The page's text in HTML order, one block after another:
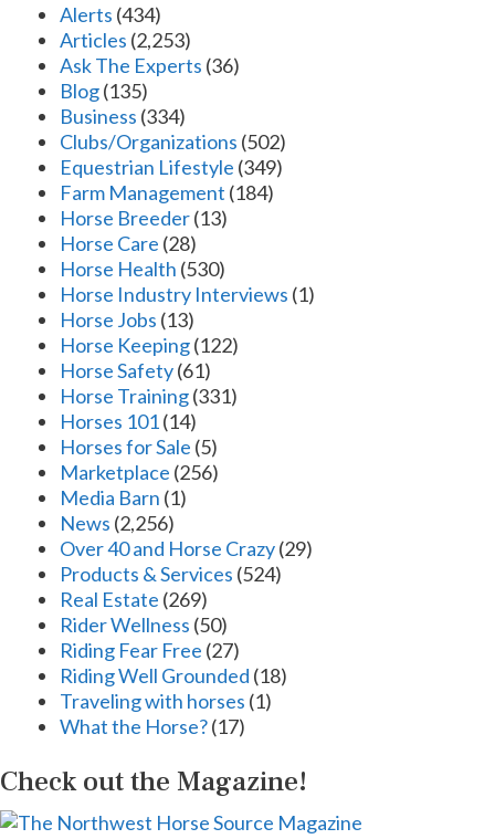
Alerts (434)
Articles (2,253)
Ask The Experts (36)
Blog(135)
Business (334)
Clubs/Organizations (502)
Equestrian Lifestyle (349)
Farm Management (184)
Horse Breeder(13)
Horse Care (28)
Horse Health (530)
Horse Industry Interviews (1)
Horse Jobs (13)
Horse Keeping(122)
Horse Safety(61)
Horse Training(331)
Horses 101(14)
Horses for Sale (5)
Marketplace (256)
Media Barn (1)
News (2,256)
Over 40 and Horse Crazy(29)
Products & Services (524)
Real Estate (269)
Rider Wellness (50)
Riding Fear Free (27)
Riding Well Grounded (18)
Traveling with horses (1)
What the Horse?(17)
Check out the Magazine!